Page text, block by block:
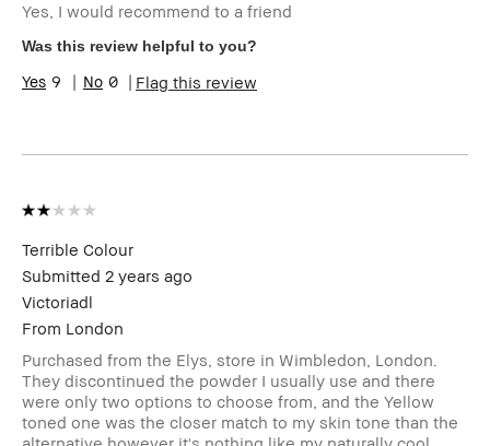
Skin Type
Oily
Skin Tone Range
Light – Medium
Product Benefits
Yes, I would recommend to a friend
Was this review helpful to you?
9 0 Flag this review
Terrible Colour
Submitted 2 years ago
Victoriadl
From London
Purchased from the Elys, store in Wimbledon, London.
They discontinued the powder I usually use and there
were only two options to choose from, and the Yellow
toned one was the closer match to my skin tone than the